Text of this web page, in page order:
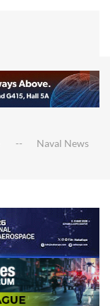
Naval News